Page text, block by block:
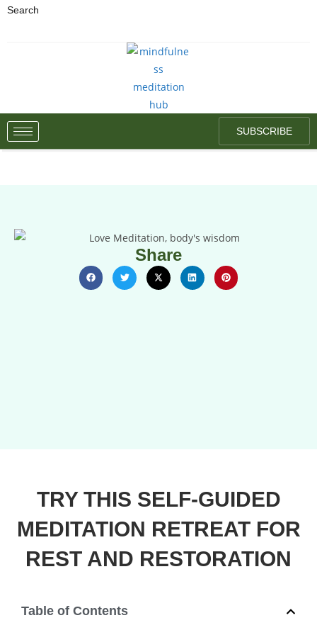
Search
SUBSCRIBE
Share
TRY THIS SELF-GUIDED
MEDITATION RETREAT FOR
REST AND RESTORATION
Table of Contents